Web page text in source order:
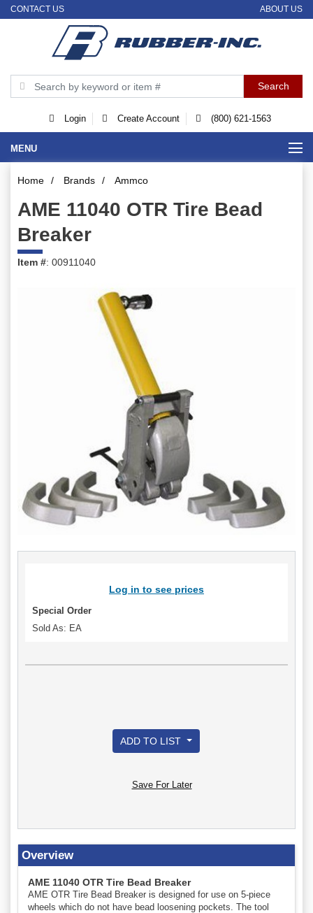
CONTACT US ABOUT US
Login Create Account (800) 621-1563
MENU
Home / Brands / Ammco
AME 11040 OTR Tire Bead
Breaker
Item #: 00911040
Log in to see prices
Special Order
Sold As: EA
ADD TO LIST
Save For Later
Overview
AME 11040 OTR Tire Bead Breaker
AME OTR Tire Bead Breaker is designed for use on 5-piece
wheels which do not have bead loosening pockets. The tool